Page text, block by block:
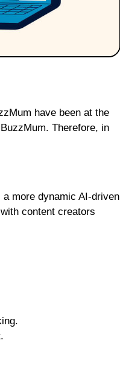
Therefore, in
more dynamic AI-driven
content creators